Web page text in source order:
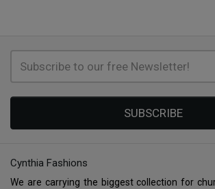
SUBSCRIBE
Cynthia Fashions
We are carrying the biggest collection for